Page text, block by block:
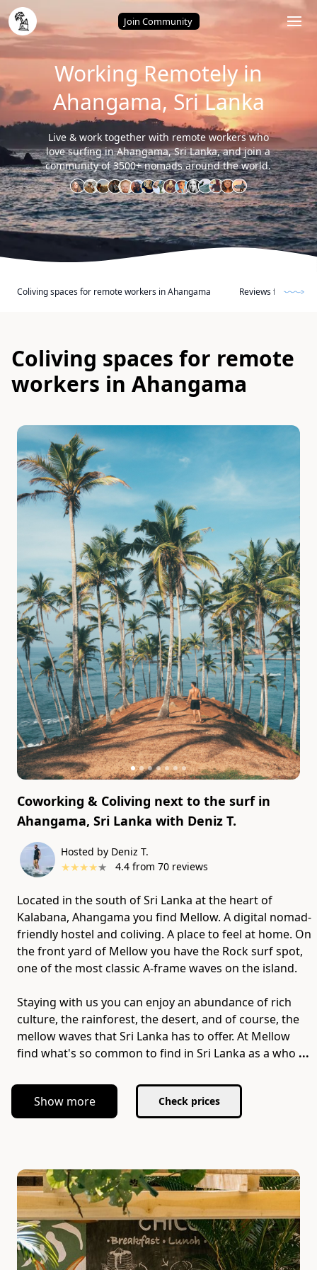
Join Community
Home
Working Remotely in
Ahangama, Sri Lanka
Live & work together with remote workers who
love surfing in Ahangama, Sri Lanka, and join a
community of 3500+ nomads around the world.
Coliving spaces for remote workers in Ahangama Reviews from
Coliving spaces for remote
workers in Ahangama
Slide 1 of 7
Coworking & Coliving next to the surf in
Ahangama, Sri Lanka with Deniz T.
Hosted by Deniz T.
★★★★★ 4.4 from 70 reviews
Located in the south of Sri Lanka at the heart of
Kalabana, Ahangama you find Mellow. A digital nomad-
friendly hostel and coliving. A place to feel at home. On
the front yard of Mellow you have the Rock surf spot,
one of the most classic A-frame waves on the island.
Staying with us you can enjoy an abundance of rich
culture​,​ the rainforest​,​ the desert​,​ and of course​,​ the
mellow waves that Sri Lanka has to offer. At Mellow
find what's so common to find in Sri Lanka as a who ...
Show more Check prices
Slide 1 of 5